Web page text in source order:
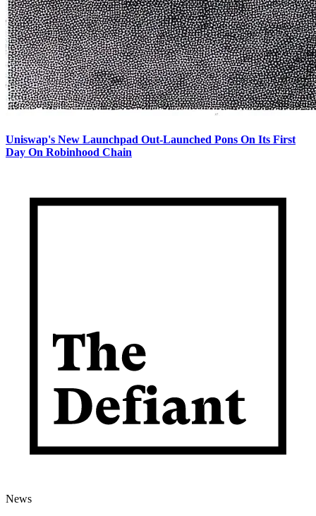
Uniswap's New Launchpad Out-Launched Pons On Its First
Day On Robinhood Chain
News